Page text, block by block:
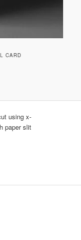
CARD
using x-
paper slit